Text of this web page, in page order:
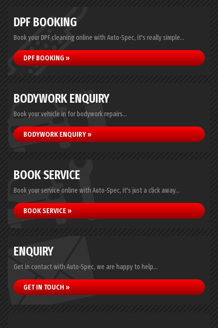
DPF BOOKING
Book your DPF cleaning online with Auto-Spec, it's really simple...
DPF BOOKING »
BODYWORK ENQUIRY
Book your vehicle in for bodywork repairs...
BODYWORK ENQUIRY »
BOOK SERVICE
Book your service online with Auto-Spec, it's just a click away...
BOOK SERVICE »
ENQUIRY
Get in contact with Auto-Spec, we are happy to help...
GET IN TOUCH »